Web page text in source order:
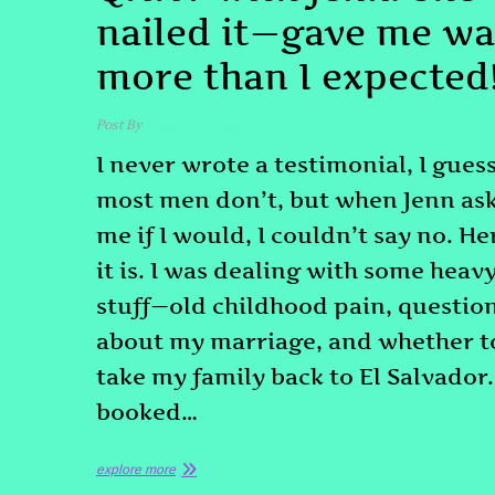
nailed it—gave me
more than I
Post Byadmin
I never wrote a testimonial, I guess
most men don’t, but when Jenn
me if I would, I couldn’t say no.
it is. I was dealing with some
stuff—old childhood pain,
about my marriage, and whether
take my family back to El
booked…
explore more